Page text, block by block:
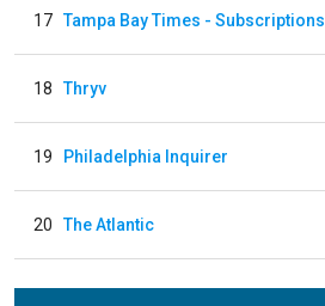
17 Tampa Bay Times - Subscriptions
18 Thryv
19 Philadelphia Inquirer
20 The Atlantic